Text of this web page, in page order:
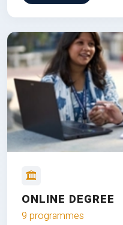
ONLINE DEGREE
9 programmes